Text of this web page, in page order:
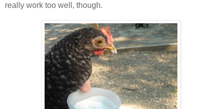
really work too well, though.